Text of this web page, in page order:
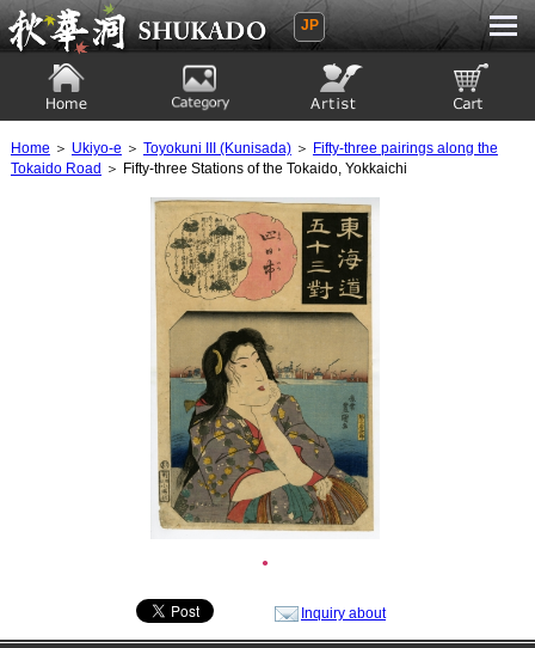
Ukiyoe Gallery SHUKADO
JP
Home ＞ Ukiyo-e ＞ Toyokuni III (Kunisada)＞ Fifty-three pairings along the
Tokaido Road ＞ Fifty-three Stations of the Tokaido, Yokkaichi
●
Inquiry about